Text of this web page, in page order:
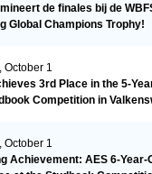
de finales bij de
Global Champions Trophy!
October 1
3rd Place in the 5-
Competition in
October 1
Achievement: AES 6-Year-